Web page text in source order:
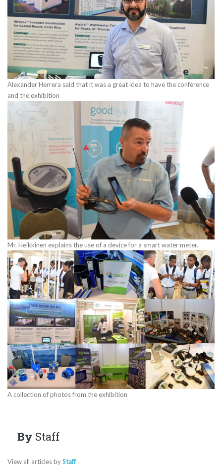
Alexander Herrera said that it was a great idea to have the conference
and the exhibition
Mr. Heikkinen explains the use of a device for a smart water meter.
A collection of photos from the exhibition
By Staff
View all articles byStaff